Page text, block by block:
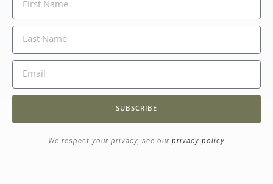
SUBSCRIBE
We respect your privacy, see our privacy policy